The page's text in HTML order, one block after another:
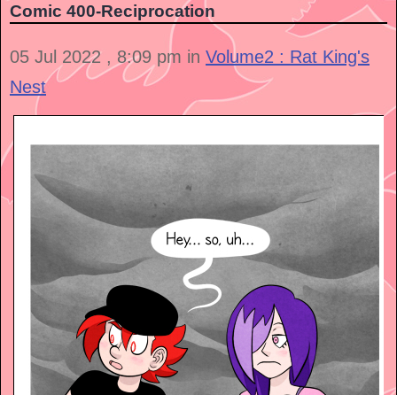
Comic 400-Reciprocation
05 Jul 2022 , 8:09 pm in Volume2 : Rat King's
Nest